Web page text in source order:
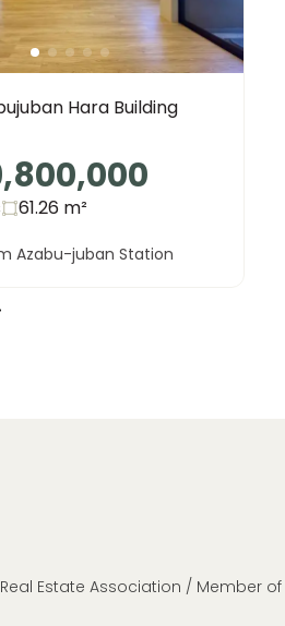
Hara Building
61.26 m²
Azabu-juban Station
Estate Association / Member